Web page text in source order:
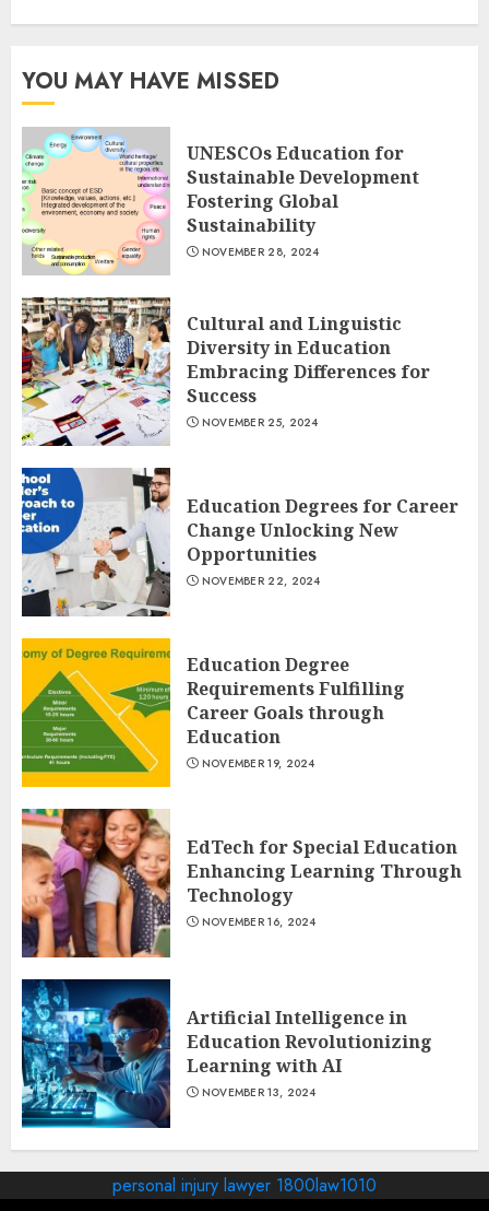
YOU MAY HAVE MISSED
UNESCOs Education for
Sustainable Development
Fostering Global
Sustainability
NOVEMBER 28, 2024
Cultural and Linguistic
Diversity in Education
Embracing Differences for
Success
NOVEMBER 25, 2024
Education Degrees for Career
Change Unlocking New
Opportunities
NOVEMBER 22, 2024
Education Degree
Requirements Fulfilling
Career Goals through
Education
NOVEMBER 19, 2024
EdTech for Special Education
Enhancing Learning Through
Technology
NOVEMBER 16, 2024
Artificial Intelligence in
Education Revolutionizing
Learning with AI
NOVEMBER 13, 2024
personal injury lawyer 1800law1010